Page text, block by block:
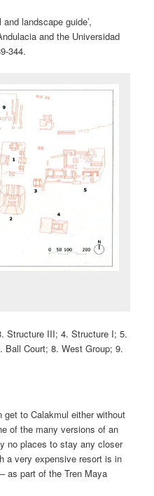
landscape guide’,
and the Universidad
344.
Structure III; 4. Structure I; 5.
Ball Court; 8. West Group; 9.
to Calakmul either without
of the many versions of an
no places to stay any closer
a very expensive resort is in
as part of the Tren Maya